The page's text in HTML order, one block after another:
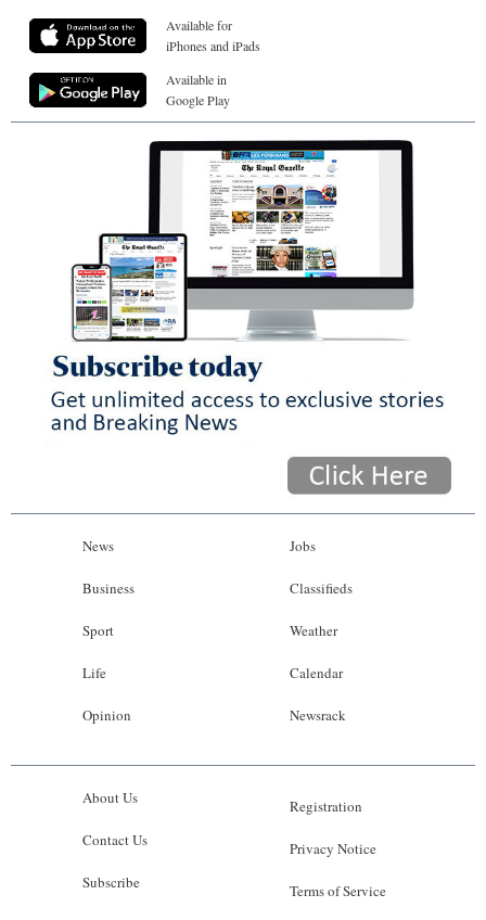
Available for
iPhones and iPads
Available in
Google Play
News
Business
Sport
Life
Opinion
Jobs
Classifieds
Weather
Calendar
Newsrack
About Us
Contact Us
Subscribe
Registration
Privacy Notice
Terms of Service